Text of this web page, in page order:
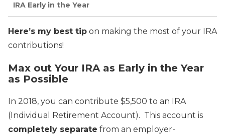
IRA Early in the Year
Here’s my best tip on making the most of your IRA
contributions!
Max out Your IRA as Early in the Year
as Possible
In 2018, you can contribute $5,500 to an IRA
(Individual Retirement Account). This account is
completely separate from an employer-